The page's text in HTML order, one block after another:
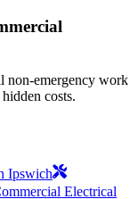
non-emergency work
costs.
Ipswich
Electrical